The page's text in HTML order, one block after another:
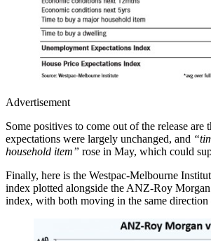
Advertisement
Some positives to come out of the release are
expectations were largely unchanged, and
household item” rose in May, which could
Finally, here is the Westpac-Melbourne
index plotted alongside the ANZ-Roy
index, with both moving in the same direction